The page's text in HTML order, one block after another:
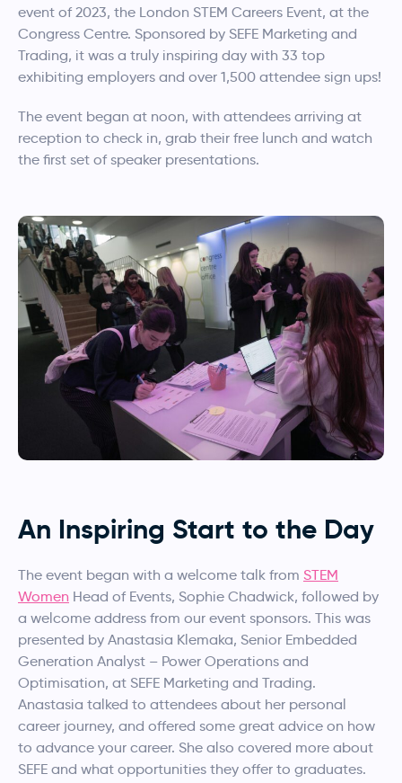
event of 2023, the London STEM Careers Event, at the
Congress Centre. Sponsored by SEFE Marketing and
Trading, it was a truly inspiring day with 33 top
exhibiting employers and over 1,500 attendee sign ups!
The event began at noon, with attendees arriving at
reception to check in, grab their free lunch and watch
the first set of speaker presentations.
An Inspiring Start to the Day
The event began with a welcome talk from STEM
Women Head of Events, Sophie Chadwick, followed by
a welcome address from our event sponsors. This was
presented by Anastasia Klemaka, Senior Embedded
Generation Analyst – Power Operations and
Optimisation, at SEFE Marketing and Trading.
Anastasia talked to attendees about her personal
career journey, and offered some great advice on how
to advance your career. She also covered more about
SEFE and what opportunities they offer to graduates.